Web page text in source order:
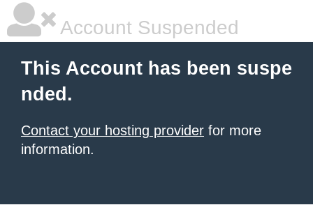
Account Suspended
This Account has been suspe
nded.
Contact your hosting provider for more
information.